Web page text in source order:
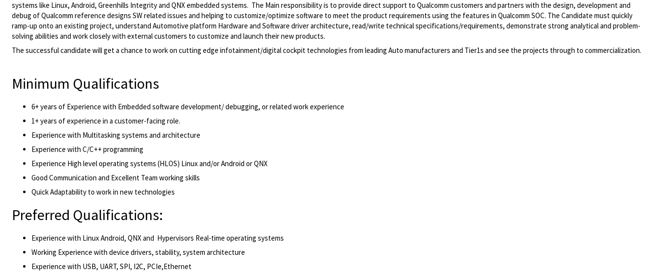
systems like Linux, Android, Greenhills Integrity and QNX embedded systems. The Main responsibility is to provide direct support to Qualcomm customers and partners with the design, development and
debug of Qualcomm reference designs SW related issues and helping to customize/optimize software to meet the product requirements using the features in Qualcomm SOC. The Candidate must quickly
ramp-up onto an existing project, understand Automotive platform Hardware and Software driver architecture, read/write technical specifications/requirements, demonstrate strong analytical and problem-
solving abilities and work closely with external customers to customize and launch their new products.
The successful candidate will get a chance to work on cutting edge infotainment/digital cockpit technologies from leading Auto manufacturers and Tier1s and see the projects through to commercialization.
Minimum Qualifications
6+ years of Experience with Embedded software development/ debugging, or related work experience
1+ years of experience in a customer-facing role.
Experience with Multitasking systems and architecture
Experience with C/C++ programming
Experience High level operating systems (HLOS) Linux and/or Android or QNX
Good Communication and Excellent Team working skills
Quick Adaptability to work in new technologies
Preferred Qualifications:
Experience with Linux Android, QNX and Hypervisors Real-time operating systems
Working Experience with device drivers, stability, system architecture
Experience with USB, UART, SPI, I2C, PCIe,Ethernet